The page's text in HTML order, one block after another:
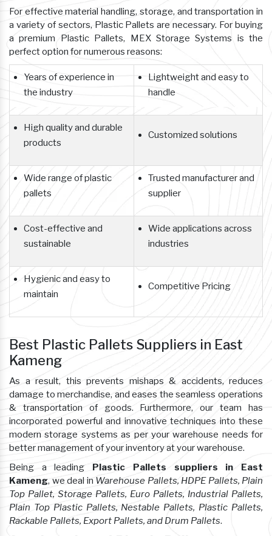
For effective material handling, storage, and transportation in
a variety of sectors, Plastic Pallets are necessary. For buying
a premium Plastic Pallets, MEX Storage Systems is the
perfect option for numerous reasons:
Years of experience in
the industry
Lightweight and easy to
handle
High quality and durable
products
Customized solutions
Wide range of plastic
pallets
Trusted manufacturer and
supplier
Cost-effective and
sustainable
Wide applications across
industries
Hygienic and easy to
maintain
Competitive Pricing
Best Plastic Pallets Suppliers in East
Kameng
As a result, this prevents mishaps & accidents, reduces
damage to merchandise, and eases the seamless operations
& transportation of goods. Furthermore, our team has
incorporated powerful and innovative techniques into these
modern storage systems as per your warehouse needs for
better management of your inventory at your warehouse.
Being a leading Plastic Pallets suppliers in East
Kameng, we deal in Warehouse Pallets, HDPE Pallets, Plain
Top Pallet, Storage Pallets, Euro Pallets, Industrial Pallets,
Plain Top Plastic Pallets, Nestable Pallets, Plastic Pallets,
Rackable Pallets, Export Pallets, and Drum Pallets.